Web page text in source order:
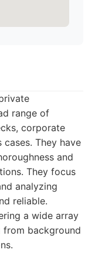
range of
corporate
They have
and
They focus
analyzing
reliable.
a wide array
from background